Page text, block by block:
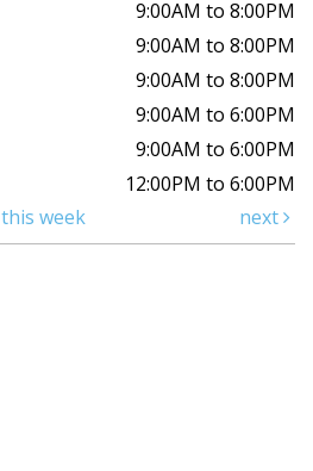
9:00AM to 8:00PM
9:00AM to 8:00PM
9:00AM to 8:00PM
9:00AM to 6:00PM
9:00AM to 6:00PM
12:00PM to 6:00PM
this week next